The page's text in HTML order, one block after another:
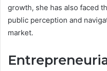
growth, she has also faced
public perception and
market.